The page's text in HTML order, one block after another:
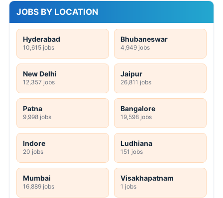
JOBS BY LOCATION
Hyderabad
10,615 jobs
Bhubaneswar
4,949 jobs
New Delhi
12,357 jobs
Jaipur
26,811 jobs
Patna
9,998 jobs
Bangalore
19,598 jobs
Indore
20 jobs
Ludhiana
151 jobs
Mumbai
16,889 jobs
Visakhapatnam
1 jobs